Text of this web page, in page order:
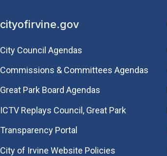
cityofirvine.gov
City Council Agendas
Commissions & Committees Agendas
Great Park Board Agendas
​ICTV Replays Council, Great Park
Transparency Portal
City of Irvine Website Policies